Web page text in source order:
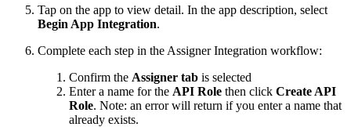
Tap on the app to view detail. In the app description, select
Begin App Integration.
Complete each step in the Assigner Integration workflow:
Confirm the Assigner tab is selected
Enter a name for the API Role then click Create API
Role. Note: an error will return if you enter a name that
already exists.